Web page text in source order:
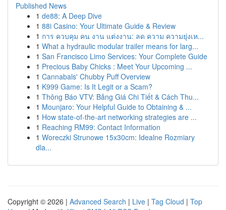
Published News
1 de88: A Deep Dive
1 88i Casino: Your Ultimate Guide & Review
1 การ ควบคุม คน งาน แต่งงาน: ลด ความ ความยุ่งเห...
1 What a hydraulic modular trailer means for larg...
1 San Francisco Limo Services: Your Complete Guide
1 Precious Baby Chicks : Meet Your Upcoming ...
1 Cannabals' Chubby Puff Overview
1 K999 Game: Is It Legit or a Scam?
1 Thông Báo VTV: Bảng Giá Chi Tiết & Cách Thu...
1 Mounjaro: Your Helpful Guide to Obtaining & ...
1 How state-of-the-art networking strategies are ...
1 Reaching RM99: Contact Information
1 Woreczki Strunowe 15x30cm: Idealne Rozmiary
dla...
Copyright © 2026 | Advanced Search | Live | Tag Cloud | Top